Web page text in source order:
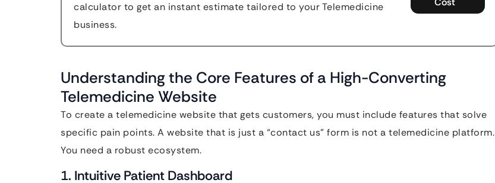
calculator to get an instant estimate tailored to your Telemedicine
business.
Understanding the Core Features of a High-Converting
Telemedicine Website
To create a telemedicine website that gets customers, you must include features that solve
specific pain points. A website that is just a “contact us” form is not a telemedicine platform.
You need a robust ecosystem.
1. Intuitive Patient Dashboard